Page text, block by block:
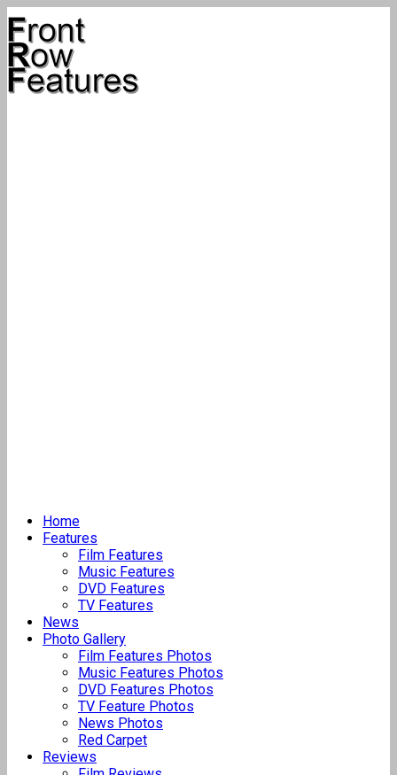
Home
Features
Film Features
Music Features
DVD Features
TV Features
News
Photo Gallery
Film Features Photos
Music Features Photos
DVD Features Photos
TV Feature Photos
News Photos
Red Carpet
Reviews